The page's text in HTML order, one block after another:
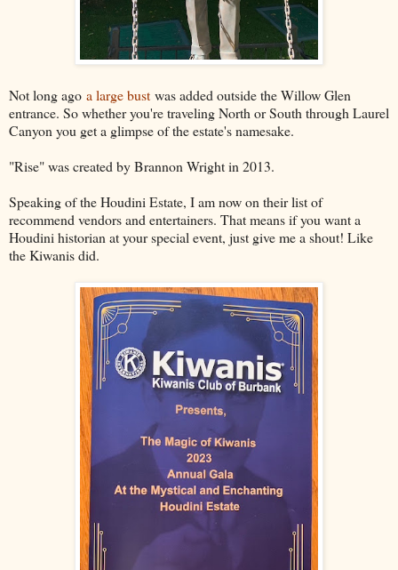
Not long ago a large bust was added outside the Willow Glen
entrance. So whether you're traveling North or South through Laurel
Canyon you get a glimpse of the estate's namesake.
"Rise" was created by Brannon Wright in 2013.
Speaking of the Houdini Estate, I am now on their list of
recommend vendors and entertainers. That means if you want a
Houdini historian at your special event, just give me a shout! Like
the Kiwanis did.